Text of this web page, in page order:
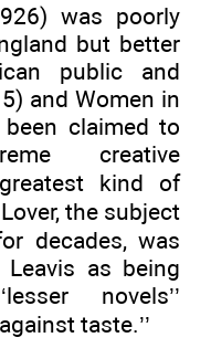
was poorly
but better
public and
and Women in
claimed to
creative
greatest kind of
the subject
decades, was
as being
novels’’
taste.’’